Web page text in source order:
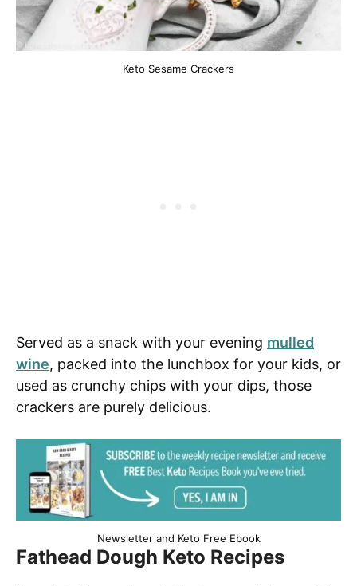
Keto Sesame Crackers
Served as a snack with your evening mulled
wine, packed into the lunchbox for your kids, or
used as crunchy chips with your dips, those
crackers are purely delicious.
Newsletter and Keto Free Ebook
Fathead Dough Keto Recipes